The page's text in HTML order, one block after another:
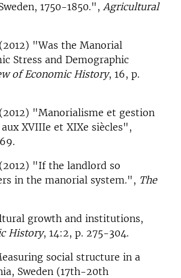
1750-1850.", Agricultural
"Was the Manorial
Stress and Demographic
of Economic History, 16, p.
"Manorialisme et gestion
XVIIIe et XIXe siècles",
"If the landlord so
in the manorial system.", The
growth and institutions,
History, 14:2, p. 275-304.
social structure in a
Sweden (17th-20th